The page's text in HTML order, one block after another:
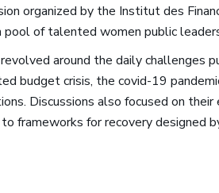
organized by the Institut des
of talented women public
around the daily challenges
budget crisis, the covid-19
Discussions also focused on
frameworks for recovery designed